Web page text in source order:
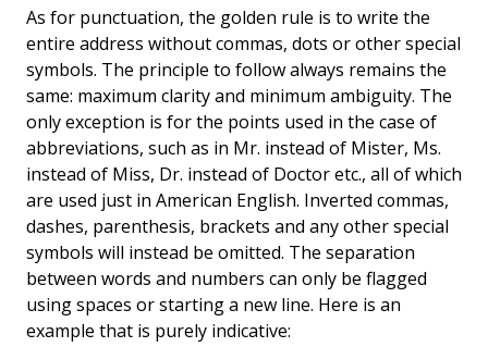
As for punctuation, the golden rule is to write the
entire address without commas, dots or other special
symbols. The principle to follow always remains the
same: maximum clarity and minimum ambiguity. The
only exception is for the points used in the case of
abbreviations, such as in Mr. instead of Mister, Ms.
instead of Miss, Dr. instead of Doctor etc., all of which
are used just in American English. Inverted commas,
dashes, parenthesis, brackets and any other special
symbols will instead be omitted. The separation
between words and numbers can only be flagged
using spaces or starting a new line. Here is an
example that is purely indicative: